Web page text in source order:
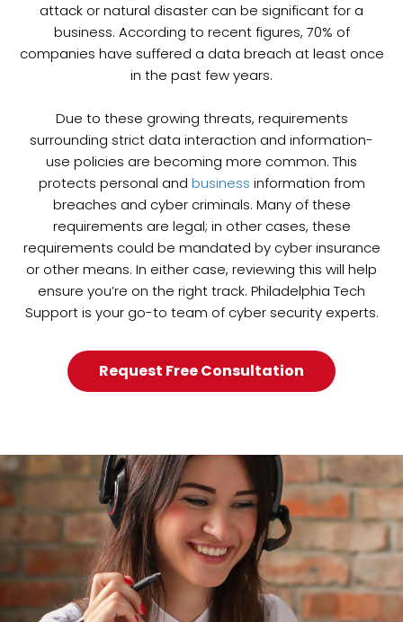
attack or natural disaster can be significant for a
business. According to recent figures, 70% of
companies have suffered a data breach at least once
in the past few years.
Due to these growing threats, requirements
surrounding strict data interaction and information-
use policies are becoming more common. This
protects personal and business information from
breaches and cyber criminals. Many of these
requirements are legal; in other cases, these
requirements could be mandated by cyber insurance
or other means. In either case, reviewing this will help
ensure you’re on the right track. Philadelphia Tech
Support is your go-to team of cyber security experts.
Request Free Consultation